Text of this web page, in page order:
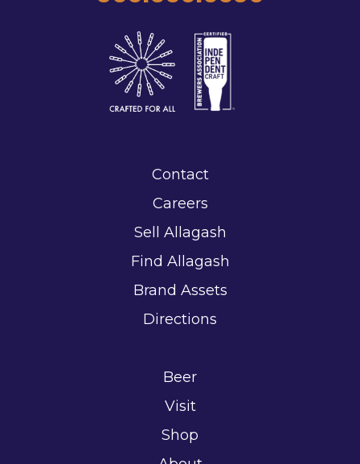
Contact
Careers
Sell Allagash
Find Allagash
Brand Assets
Directions
Beer
Visit
Shop